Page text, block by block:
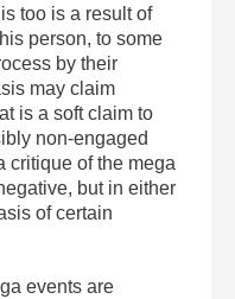
too is a result of
person, to some
by their
may claim
is a soft claim to
non-engaged
critique of the mega
but in either
of certain
events are